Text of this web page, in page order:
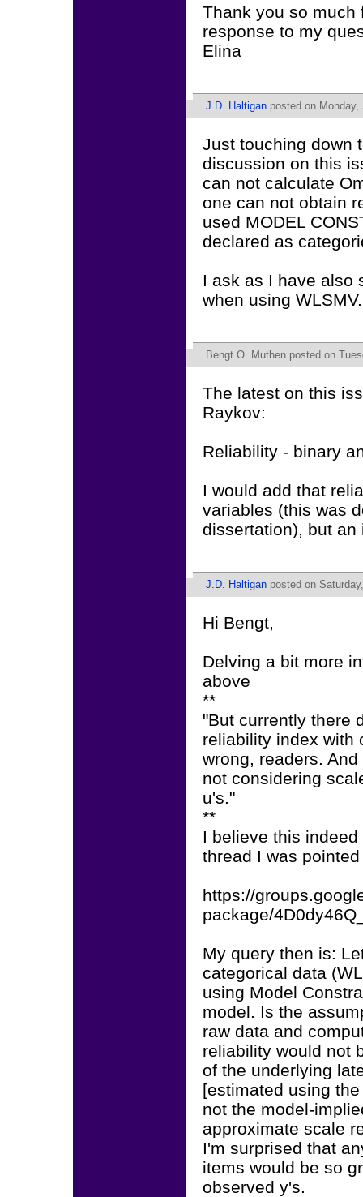
Thank you so much
response to my
Elina
J.D. Haltigan posted on
Just touching down
discussion on this
can not calculate
one can not obtain
used MODEL
declared as
I ask as I have also
when using
Bengt O. Muthen posted on
The latest on this
Raykov:
Reliability - binary
I would add that
variables (this was
dissertation), but
J.D. Haltigan posted on
Hi Bengt,
Delving a bit more
above
**
"But currently there
reliability index with
wrong, readers.
not considering
u's."
**
I believe this
thread I was
https://
package/
My query then is:
categorical data
using Model
model. Is the
raw data and
reliability would not
of the underlying
[estimated using
not the model-
approximate scale
I'm surprised that
items would be so
observed y's.